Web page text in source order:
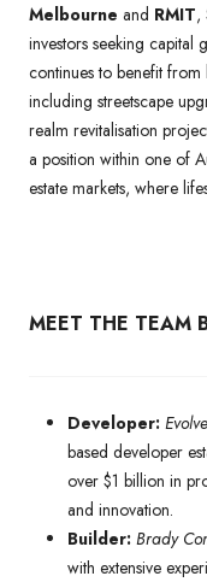
Melbourne and RMIT,
investors seeking capital
continues to benefit from
including streetscape
realm revitalisation
a position within one of
estate markets, where
MEET THE TEAM
Developer:
based developer
over $1 billion in
and innovation.
Builder: Brady
with extensive